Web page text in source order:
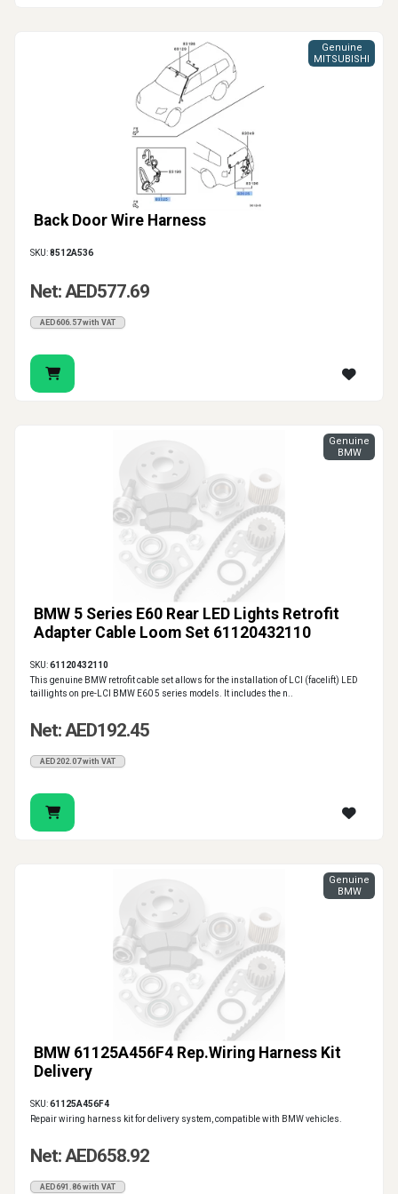
Back Door Wire Harness
Genuine
MITSUBISHI
SKU:8512A536
Net: AED577.69
AED606.57 with VAT
BMW 5 Series E60 Rear LED Lights Retrofit
Adapter Cable Loom Set 61120432110
Genuine
BMW
SKU:61120432110
This genuine BMW retrofit cable set allows for the installation of LCI (facelift) LED
taillights on pre-LCI BMW E60 5 series models. It includes the n..
Net: AED192.45
AED202.07 with VAT
BMW 61125A456F4 Rep.Wiring Harness Kit
Delivery
Genuine
BMW
SKU:61125A456F4
Repair wiring harness kit for delivery system, compatible with BMW vehicles.
Net: AED658.92
AED691.86 with VAT